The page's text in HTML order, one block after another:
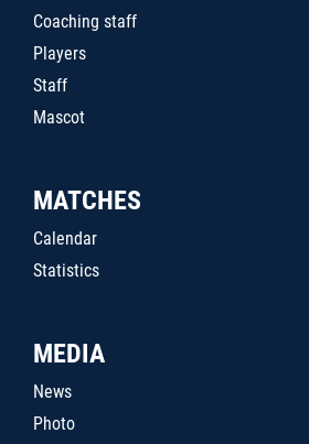
Coaching staff
Players
Staff
Mascot
MATCHES
Calendar
Statistics
MEDIA
News
Photo